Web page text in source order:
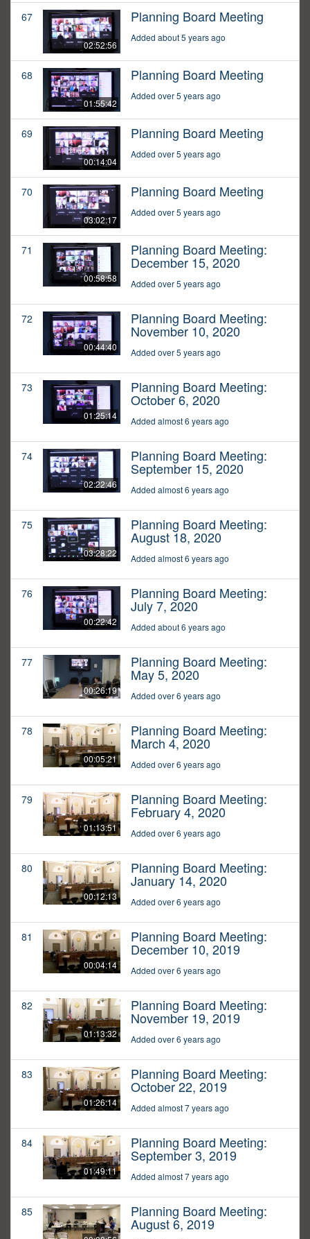
67
02:52:56
Planning Board Meeting
Added about 5 years ago
68
01:55:42
Planning Board Meeting
Added over 5 years ago
69
00:14:04
Planning Board Meeting
Added over 5 years ago
70
03:02:17
Planning Board Meeting
Added over 5 years ago
71
00:58:58
Planning Board Meeting:
December 15, 2020
Added over 5 years ago
72
00:44:40
Planning Board Meeting:
November 10, 2020
Added over 5 years ago
73
01:25:14
Planning Board Meeting:
October 6, 2020
Added almost 6 years ago
74
02:22:46
Planning Board Meeting:
September 15, 2020
Added almost 6 years ago
75
03:28:22
Planning Board Meeting:
August 18, 2020
Added almost 6 years ago
76
00:22:42
Planning Board Meeting:
July 7, 2020
Added about 6 years ago
77
00:26:19
Planning Board Meeting:
May 5, 2020
Added over 6 years ago
78
00:05:21
Planning Board Meeting:
March 4, 2020
Added over 6 years ago
79
01:13:51
Planning Board Meeting:
February 4, 2020
Added over 6 years ago
80
00:12:13
Planning Board Meeting:
January 14, 2020
Added over 6 years ago
81
00:04:14
Planning Board Meeting:
December 10, 2019
Added over 6 years ago
82
01:13:32
Planning Board Meeting:
November 19, 2019
Added over 6 years ago
83
01:26:14
Planning Board Meeting:
October 22, 2019
Added almost 7 years ago
84
01:49:11
Planning Board Meeting:
September 3, 2019
Added almost 7 years ago
85 Planning Board Meeting:
August 6, 2019